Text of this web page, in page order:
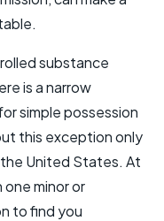
substance
is a narrow
simple possession
this exception only
United States. At
minor or
to find you